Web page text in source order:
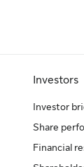
Investors
Investor
Share
Financial